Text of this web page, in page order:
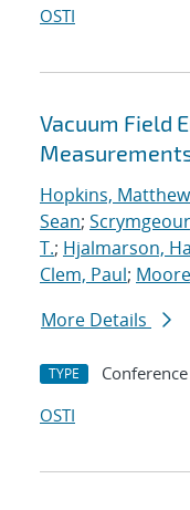
OSTI
Vacuum Field
Hopkins,
Sean;
T.; Hjalmarson,
Clem, Paul;
More Details
TYPE
OSTI